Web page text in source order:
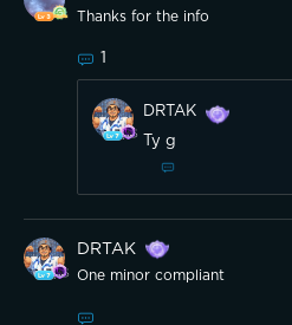
Thanks for the info
1
DRTAK
Ty g
DRTAK
One minor compliant